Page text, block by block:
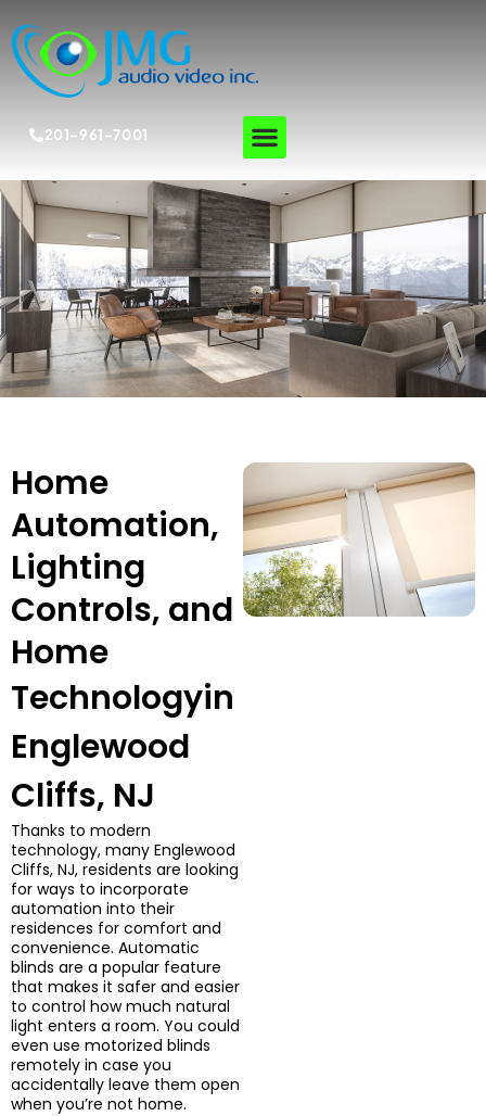
201-961-7001
Home
Automation,
Lighting
Controls, and
Home
Technologyin
Englewood
Cliffs, NJ
Thanks to modern
technology, many Englewood
Cliffs, NJ, residents are looking
for ways to incorporate
automation into their
residences for comfort and
convenience. Automatic
blinds are a popular feature
that makes it safer and easier
to control how much natural
light enters a room. You could
even use motorized blinds
remotely in case you
accidentally leave them open
when you’re not home.